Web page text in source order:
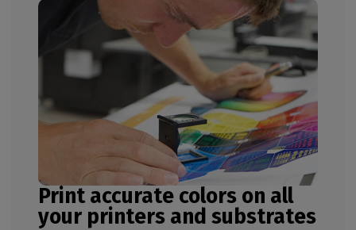
Print accurate colors on all
your printers and substrates